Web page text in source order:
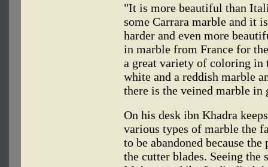
"It is more beautiful than
some Carrara marble and it
harder and even more
in marble from France for
a great variety of coloring in
white and a reddish marble
there is the veined marble in
On his desk ibn Khadra
various types of marble the
to be abandoned because
the cutter blades. Seeing the